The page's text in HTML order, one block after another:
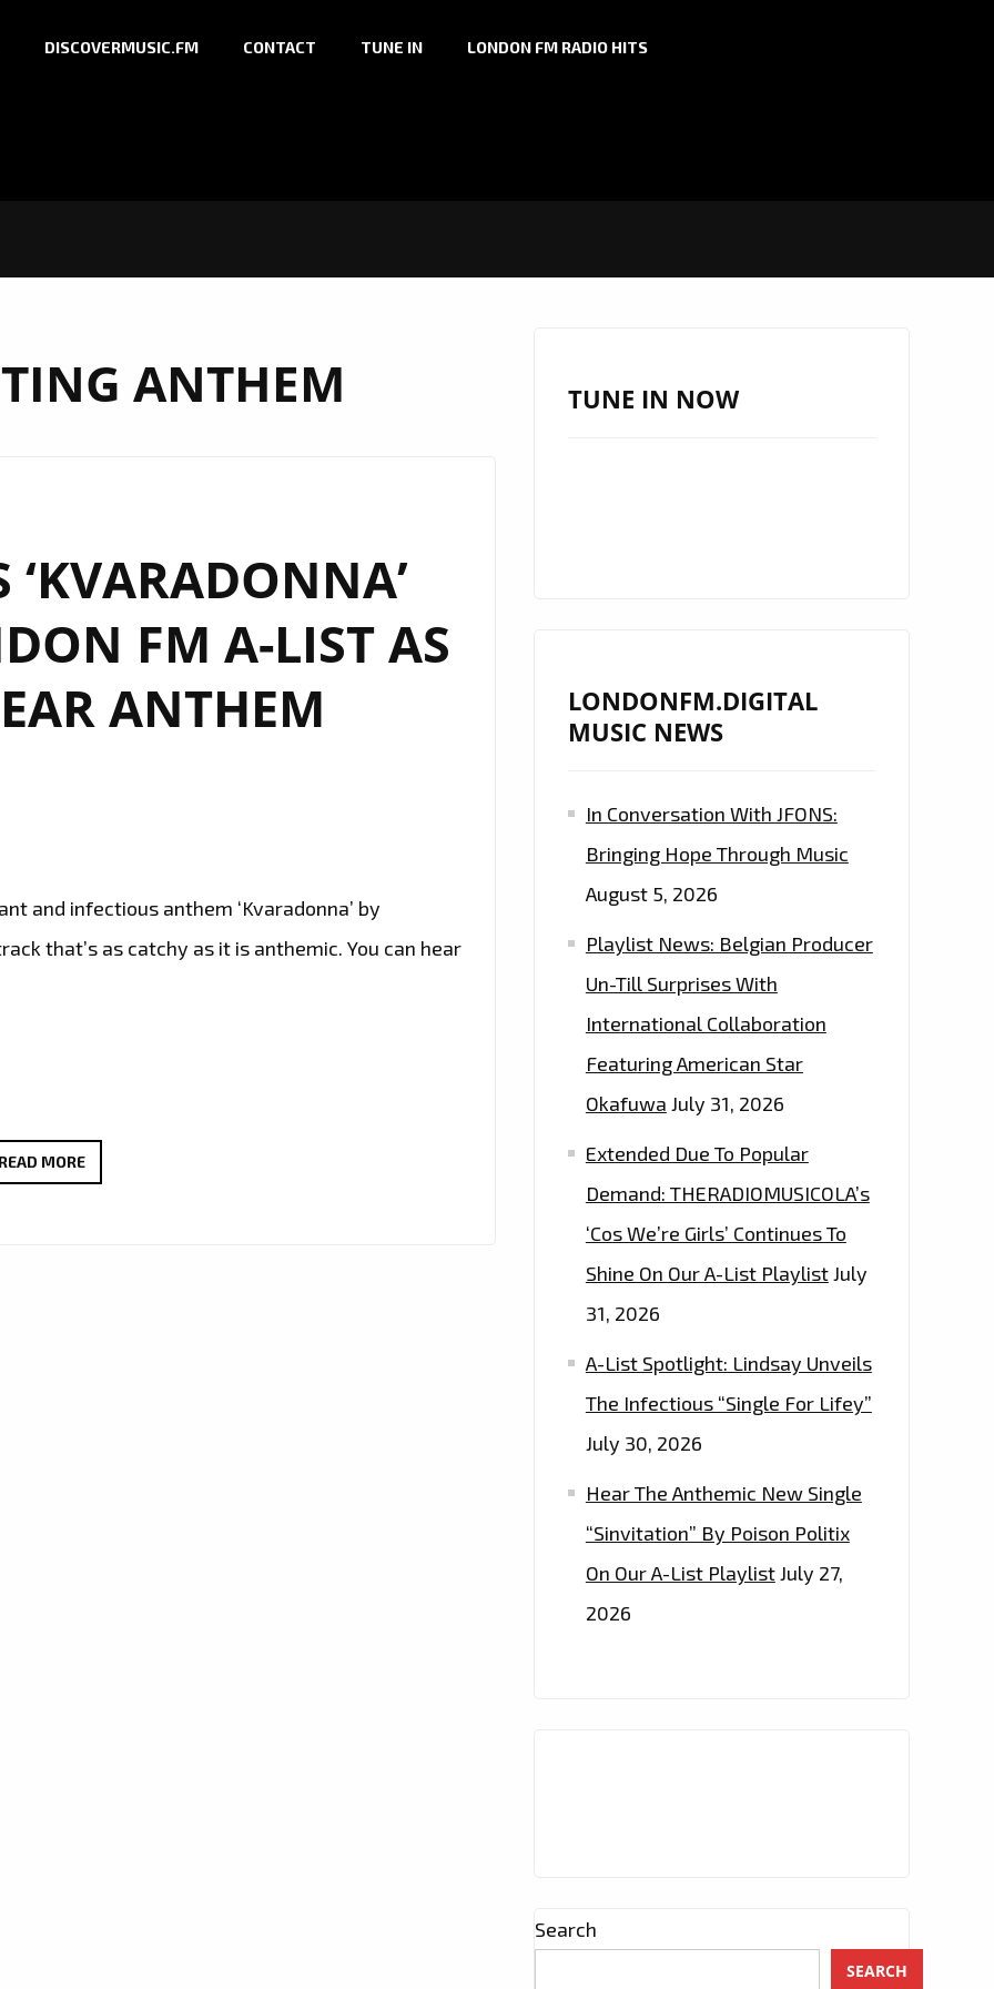
DISCOVERMUSIC.FM CONTACT TUNE IN LONDON FM RADIO HITS
ANTHEM
‘KVARADONNA’
FM A-LIST AS
ANTHEM
and infectious anthem ‘Kvaradonna’ by
that’s as catchy as it is anthemic. You can hear
READ MOREÖSTERKNUT’S
TUNE IN NOW
LONDONFM.DIGITAL
MUSIC NEWS
In Conversation With JFONS:
Bringing Hope Through Music
August 5, 2026
Playlist News: Belgian Producer
Un-Till Surprises With
International Collaboration
Featuring American Star
Okafuwa July 31, 2026
Extended Due To Popular
Demand: THERADIOMUSICOLA’s
‘Cos We’re Girls’ Continues To
Shine On Our A-List PlaylistJuly
31, 2026
A-List Spotlight: Lindsay Unveils
The Infectious “Single For Lifey”
July 30, 2026
Hear The Anthemic New Single
“Sinvitation” By Poison Politix
On Our A-List PlaylistJuly 27,
2026
Search
SEARCH